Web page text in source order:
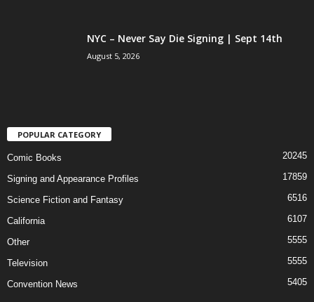
NYC – Never Say Die Signing | Sept 14th
August 5, 2026
POPULAR CATEGORY
Comic Books 20245
Signing and Appearance Profiles 17859
Science Fiction and Fantasy 6516
California 6107
Other 5555
Television 5555
Convention News 5405